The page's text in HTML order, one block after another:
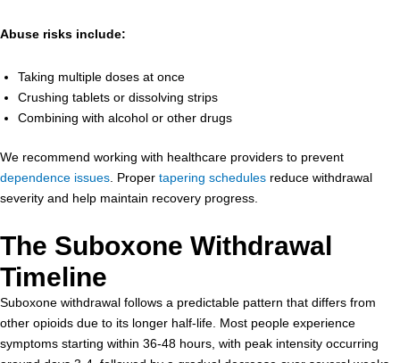
Abuse risks include:
Taking multiple doses at once
Crushing tablets or dissolving strips
Combining with alcohol or other drugs
We recommend working with healthcare providers to prevent
dependence issues . Proper tapering schedules reduce withdrawal
severity and help maintain recovery progress.
The Suboxone Withdrawal
Timeline
Suboxone withdrawal follows a predictable pattern that differs from
other opioids due to its longer half-life. Most people experience
symptoms starting within 36-48 hours, with peak intensity occurring